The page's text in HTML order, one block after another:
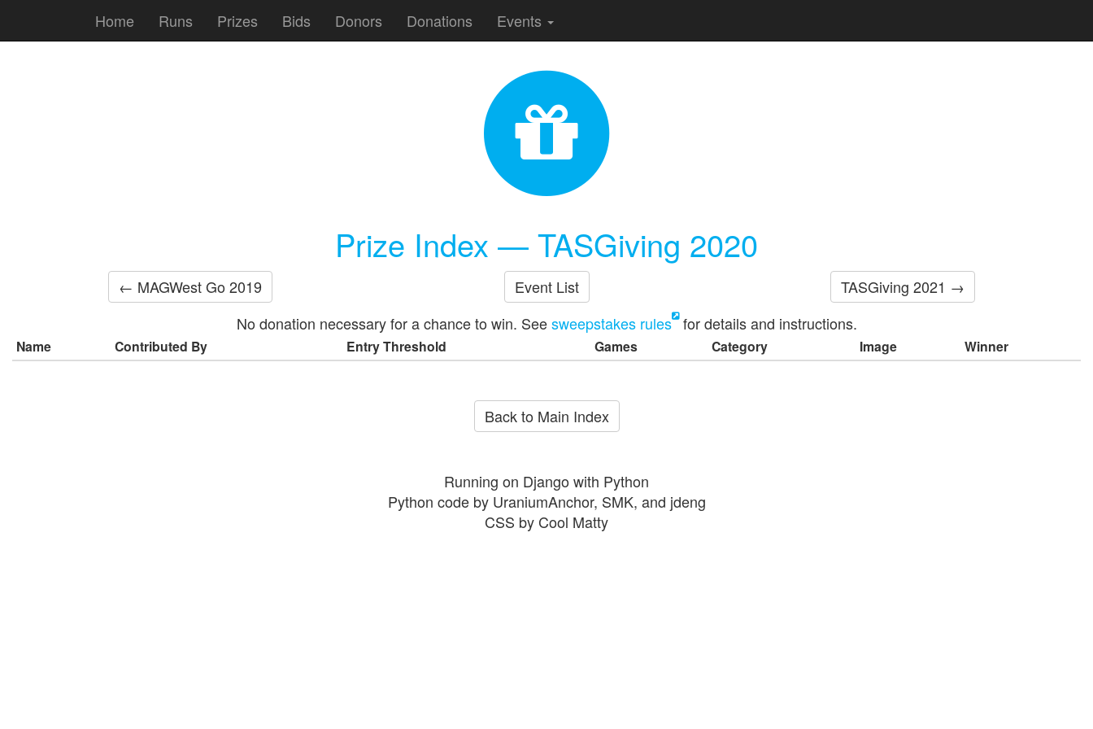
Home Runs Prizes Bids Donors Donations Events
Prize Index — TASGiving 2020
← MAGWest Go 2019 Event List
TASGiving 2021 →
No donation necessary for a chance to win. Seesweepstakes rules for details and instructions.
Name Contributed By Entry Threshold Games Category Image Winner
Back to Main Index
Running on Django with Python
Python code by UraniumAnchor, SMK, and jdeng
CSS by Cool Matty